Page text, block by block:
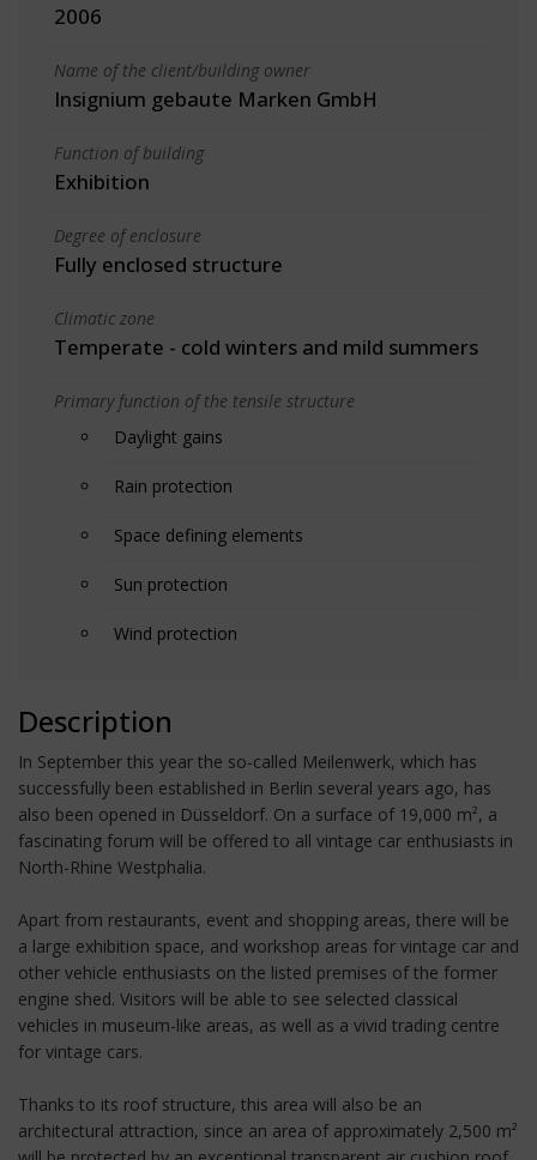
2006
Name of the client/building owner
Insignium gebaute Marken GmbH
Function of building
Exhibition
Degree of enclosure
Fully enclosed structure
Climatic zone
Temperate - cold winters and mild summers
Primary function of the tensile structure
Daylight gains
Rain protection
Space defining elements
Sun protection
Wind protection
Description
In September this year the so-called Meilenwerk, which has
successfully been established in Berlin several years ago, has
also been opened in Düsseldorf. On a surface of 19,000 m², a
fascinating forum will be offered to all vintage car enthusiasts in
North-Rhine Westphalia.
Apart from restaurants, event and shopping areas, there will be
a large exhibition space, and workshop areas for vintage car and
other vehicle enthusiasts on the listed premises of the former
engine shed. Visitors will be able to see selected classical
vehicles in museum-like areas, as well as a vivid trading centre
for vintage cars.
Thanks to its roof structure, this area will also be an
architectural attraction, since an area of approximately 2,500 m²